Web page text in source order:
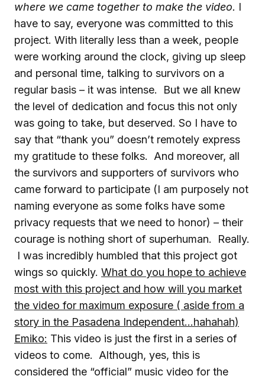
where we came together to make the video. I
have to say, everyone was committed to this
project. With literally less than a week, people
were working around the clock, giving up sleep
and personal time, talking to survivors on a
regular basis – it was intense. But we all knew
the level of dedication and focus this not only
was going to take, but deserved. So I have to
say that “thank you” doesn’t remotely express
my gratitude to these folks. And moreover, all
the survivors and supporters of survivors who
came forward to participate (I am purposely not
naming everyone as some folks have some
privacy requests that we need to honor) – their
courage is nothing short of superhuman. Really.
I was incredibly humbled that this project got
wings so quickly. What do you hope to achieve
most with this project and how will you market
the video for maximum exposure ( aside from a
story in the Pasadena Independent…hahahah)
Emiko: This video is just the first in a series of
videos to come. Although, yes, this is
considered the “official” music video for the